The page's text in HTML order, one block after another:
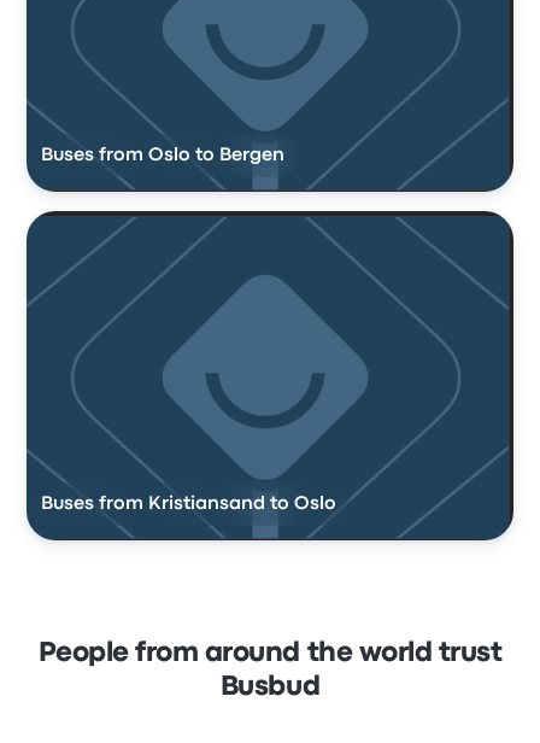
Buses from Oslo to Bergen
Buses from Kristiansand to Oslo
People from around the world trust
Busbud